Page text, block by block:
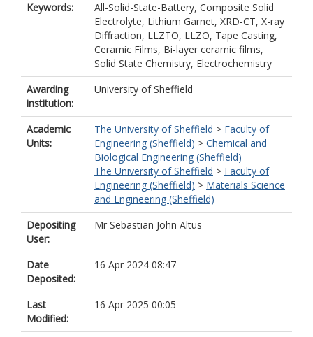
Keywords:
All-Solid-State-Battery, Composite Solid
Electrolyte, Lithium Garnet, XRD-CT, X-ray
Diffraction, LLZTO, LLZO, Tape Casting,
Ceramic Films, Bi-layer ceramic films,
Solid State Chemistry, Electrochemistry
Awarding
institution:
University of Sheffield
Academic
Units:
The University of Sheffield > Faculty of
Engineering (Sheffield) > Chemical and
Biological Engineering (Sheffield)
The University of Sheffield > Faculty of
Engineering (Sheffield) > Materials Science
and Engineering (Sheffield)
Depositing
User:
Mr Sebastian John Altus
Date
Deposited:
16 Apr 2024 08:47
Last
Modified:
16 Apr 2025 00:05